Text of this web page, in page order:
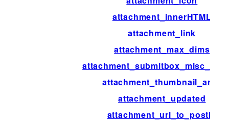
attachment_innerHTML
attachment_link
attachment_max_dims
attachment_thumbnail_args
attachment_updated
attachment_url_to_postid